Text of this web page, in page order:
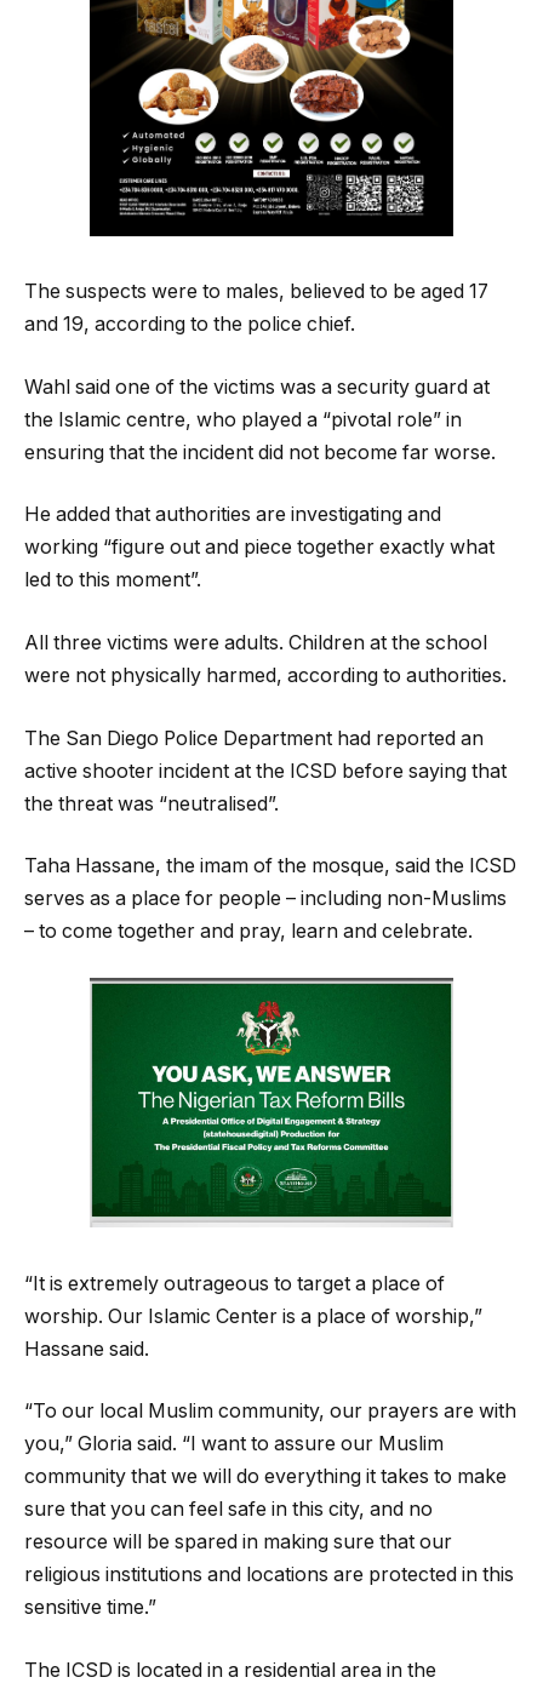
The suspects were to males, believed to be aged 17
and 19, according to the police chief.
Wahl said one of the victims was a security guard at
the Islamic centre, who played a “pivotal role” in
ensuring that the incident did not become far worse.
He added that authorities are investigating and
working “figure out and piece together exactly what
led to this moment”.
All three victims were adults. Children at the school
were not physically harmed, according to authorities.
The San Diego Police Department had reported an
active shooter incident at the ICSD before saying that
the threat was “neutralised”.
Taha Hassane, the imam of the mosque, said the ICSD
serves as a place for people – including non-Muslims
– to come together and pray, learn and celebrate.
“It is extremely outrageous to target a place of
worship. Our Islamic Center is a place of worship,”
Hassane said.
“To our local Muslim community, our prayers are with
you,” Gloria said. “I want to assure our Muslim
community that we will do everything it takes to make
sure that you can feel safe in this city, and no
resource will be spared in making sure that our
religious institutions and locations are protected in this
sensitive time.”
The ICSD is located in a residential area in the